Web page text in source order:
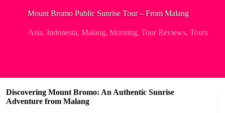
Mount Bromo Public Sunrise Tour – From Malang
Asia,Indonesia,Malang,Morning,Tour Reviews,Tours
Discovering Mount Bromo: An Authentic Sunrise
Adventure from Malang